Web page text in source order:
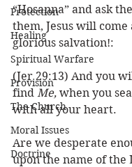
Protection
Healing
Spiritual Warfare
Provision
The Church
Moral Issues
Doctrine
“Hosanna” and ask
them, Jesus will
glorious salvation!:
(Jer 29:13) And you
find Me, when you
with all your heart.
Are we desperate
upon the name of the